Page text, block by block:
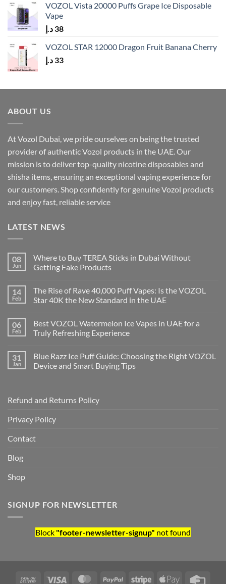
VOZOL Vista 20000 Puffs Grape Ice Disposable
Vape
38 د.إ
VOZOL STAR 12000 Dragon Fruit Banana Cherry
33 د.إ
ABOUT US
At Vozol Dubai, we pride ourselves on being the trusted
provider of authentic Vozol products in the UAE. Our
mission is to deliver top-quality nicotine disposables and
shisha items, ensuring an exceptional vaping experience for
our customers. Shop confidently for genuine Vozol products
and enjoy fast, reliable service
LATEST NEWS
08
Jun
Where to Buy TEREA Sticks in Dubai Without
Getting Fake Products
14
Feb
The Rise of Rave 40,000 Puff Vapes: Is the VOZOL
Star 40K the New Standard in the UAE
06
Feb
Best VOZOL Watermelon Ice Vapes in UAE for a
Truly Refreshing Experience
31
Jan
Blue Razz Ice Puff Guide: Choosing the Right VOZOL
Device and Smart Buying Tips
Refund and Returns Policy
Privacy Policy
Contact
Blog
Shop
SIGNUP FOR NEWSLETTER
Block "footer-newsletter-signup" not found